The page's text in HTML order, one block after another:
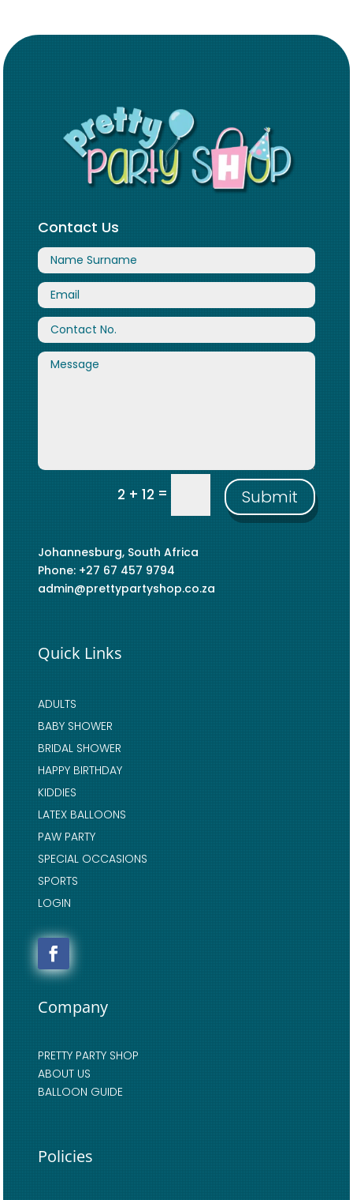
Contact Us
2 + 12= Submit
Johannesburg, South Africa
Phone: +27 67 457 9794
admin@prettypartyshop.co.za
Quick Links
ADULTS
BABY SHOWER
BRIDAL SHOWER
HAPPY BIRTHDAY
KIDDIES
LATEX BALLOONS
PAW PARTY
SPECIAL OCCASIONS
SPORTS
LOGIN
Company
PRETTY PARTY SHOP
ABOUT US
BALLOON GUIDE
Policies